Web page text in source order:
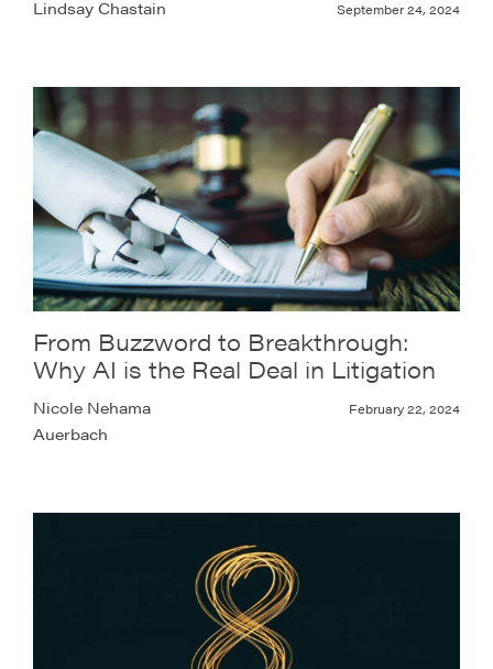
Lindsay Chastain September 24, 2024
From Buzzword to Breakthrough:
Why AI is the Real Deal in Litigation
Nicole Nehama
Auerbach
February 22, 2024